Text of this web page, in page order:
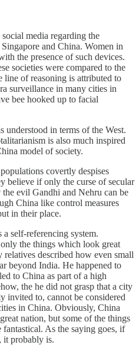
media regarding the
and China. Women in
the presence of such devices.
societies were compared to the
line of reasoning is attributed to
surveillance in many cities in
bee hooked up to facial
in terms of the West.
is also much inspired
model of society.
covertly despises
believe if only the curse of secular
evil Gandhi and Nehru can be
China like control measures
in their place.
a self-referencing system.
the things which look great
relatives described how even small
beyond India. He happened to
to China as part of a high
the he did not grasp that a city
invited to, cannot be considered
in China. Obviously, China
nation, but some of the things
As the saying goes, if
it probably is.